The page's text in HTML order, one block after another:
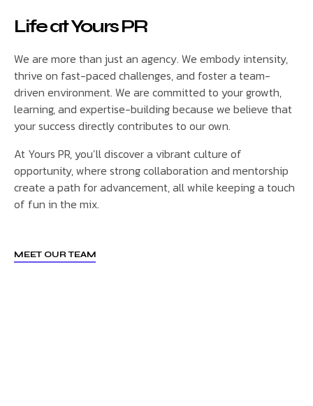
Life at Yours PR
We are more than just an agency. We embody intensity,
thrive on fast-paced challenges, and foster a team-
driven environment. We are committed to your growth,
learning, and expertise-building because we believe that
your success directly contributes to our own.
At Yours PR, you’ll discover a vibrant culture of
opportunity, where strong collaboration and mentorship
create a path for advancement, all while keeping a touch
of fun in the mix.
MEET OUR TEAM